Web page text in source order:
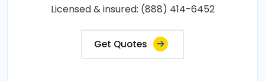
Licensed & insured: (888) 414-6452
Get Quotes